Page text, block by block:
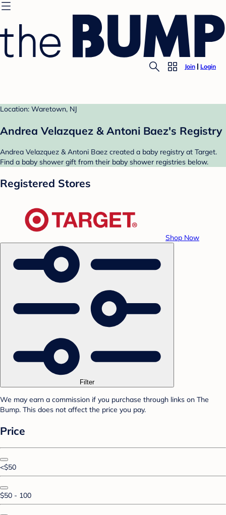
Join Login
Location: Waretown, NJ
Andrea Velazquez & Antoni Baez's Registry
Andrea Velazquez & Antoni Baez created a baby registry at Target.
Find a baby shower gift from their baby shower registries below.
Registered Stores
Shop Now
Filter
We may earn a commission if you purchase through links on The
Bump. This does not affect the price you pay.
Price
<$50
$50 - 100